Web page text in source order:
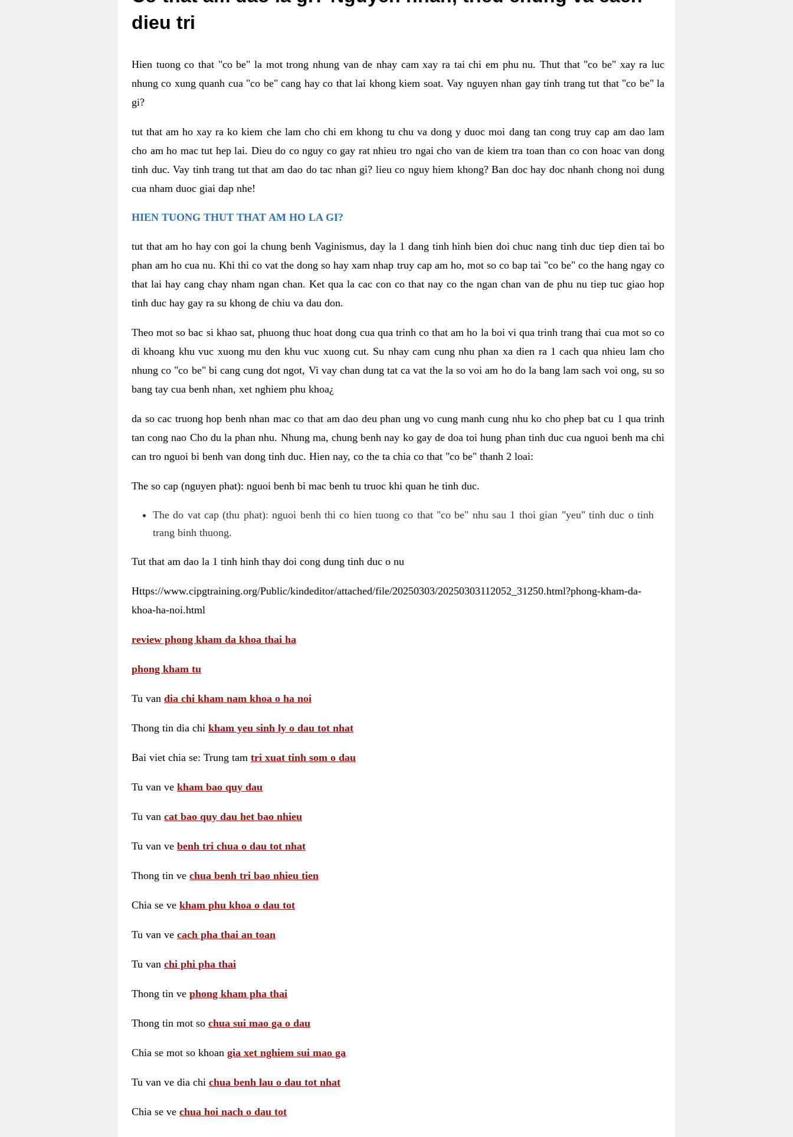
dieu tri
Hien tuong co that "co be" la mot trong nhung van de nhay cam xay ra tai chi em phu nu. Thut that "co be" xay ra luc
nhung co xung quanh cua "co be" cang hay co that lai khong kiem soat. Vay nguyen nhan gay tinh trang tut that "co be" la
gi?
tut that am ho xay ra ko kiem che lam cho chi em khong tu chu va dong y duoc moi dang tan cong truy cap am dao lam
cho am ho mac tut hep lai. Dieu do co nguy co gay rat nhieu tro ngai cho van de kiem tra toan than co con hoac van dong
tinh duc. Vay tinh trang tut that am dao do tac nhan gi? lieu co nguy hiem khong? Ban doc hay doc nhanh chong noi dung
cua nham duoc giai dap nhe!
HIEN TUONG THUT THAT AM HO LA GI?
tut that am ho hay con goi la chung benh Vaginismus, day la 1 dang tinh hinh bien doi chuc nang tinh duc tiep dien tai bo
phan am ho cua nu. Khi thi co vat the dong so hay xam nhap truy cap am ho, mot so co bap tai "co be" co the hang ngay co
that lai hay cang chay nham ngan chan. Ket qua la cac con co that nay co the ngan chan van de phu nu tiep tuc giao hop
tinh duc hay gay ra su khong de chiu va dau don.
Theo mot so bac si khao sat, phuong thuc hoat dong cua qua trinh co that am ho la boi vi qua trinh trang thai cua mot so co
di khoang khu vuc xuong mu den khu vuc xuong cut. Su nhay cam cung nhu phan xa dien ra 1 cach qua nhieu lam cho
nhung co "co be" bi cang cung dot ngot, Vi vay chan dung tat ca vat the la so voi am ho do la bang lam sach voi ong, su so
bang tay cua benh nhan, xet nghiem phu khoa¿
da so cac truong hop benh nhan mac co that am dao deu phan ung vo cung manh cung nhu ko cho phep bat cu 1 qua trinh
tan cong nao Cho du la phan nhu. Nhung ma, chung benh nay ko gay de doa toi hung phan tinh duc cua nguoi benh ma chi
can tro nguoi bi benh van dong tinh duc. Hien nay, co the ta chia co that "co be" thanh 2 loai:
The so cap (nguyen phat): nguoi benh bi mac benh tu truoc khi quan he tinh duc.
The do vat cap (thu phat): nguoi benh thi co hien tuong co that "co be" nhu sau 1 thoi gian "yeu" tinh duc o tinh
trang binh thuong.
Tut that am dao la 1 tinh hinh thay doi cong dung tinh duc o nu
Https://www.cipgtraining.org/Public/kindeditor/attached/file/20250303/20250303112052_31250.html?phong-kham-da-
khoa-ha-noi.html
review phong kham da khoa thai ha
phong kham tu
Tu van dia chi kham nam khoa o ha noi
Thong tin dia chi kham yeu sinh ly o dau tot nhat
Bai viet chia se: Trung tam tri xuat tinh som o dau
Tu van ve kham bao quy dau
Tu van cat bao quy dau het bao nhieu
Tu van ve benh tri chua o dau tot nhat
Thong tin ve chua benh tri bao nhieu tien
Chia se ve kham phu khoa o dau tot
Tu van ve cach pha thai an toan
Tu van chi phi pha thai
Thong tin ve phong kham pha thai
Thong tin mot so chua sui mao ga o dau
Chia se mot so khoan gia xet nghiem sui mao ga
Tu van ve dia chi chua benh lau o dau tot nhat
Chia se ve chua hoi nach o dau tot